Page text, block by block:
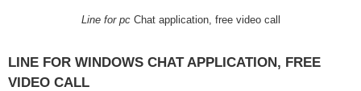
Line for pcChat application, free video call
LINE FOR WINDOWS CHAT APPLICATION, FREE
VIDEO CALL